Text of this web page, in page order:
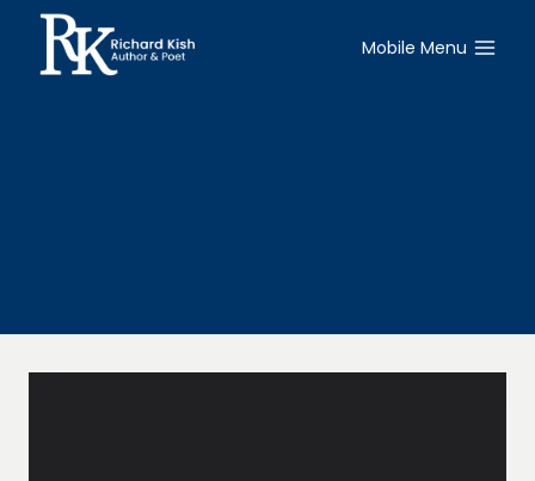
content
Mobile Menu